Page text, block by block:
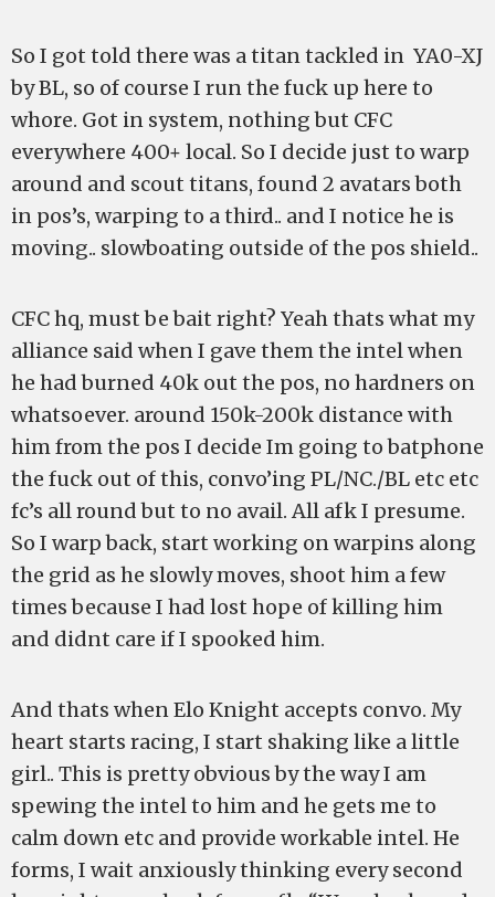
So I got told there was a titan tackled in YA0-XJ
by BL, so of course I run the fuck up here to
whore. Got in system, nothing but CFC
everywhere 400+ local. So I decide just to warp
around and scout titans, found 2 avatars both
in pos’s, warping to a third.. and I notice he is
moving.. slowboating outside of the pos shield..
CFC hq, must be bait right? Yeah thats what my
alliance said when I gave them the intel when
he had burned 40k out the pos, no hardners on
whatsoever. around 150k-200k distance with
him from the pos I decide Im going to batphone
the fuck out of this, convo’ing PL/NC./BL etc etc
fc’s all round but to no avail. All afk I presume.
So I warp back, start working on warpins along
the grid as he slowly moves, shoot him a few
times because I had lost hope of killing him
and didnt care if I spooked him.
And thats when Elo Knight accepts convo. My
heart starts racing, I start shaking like a little
girl.. This is pretty obvious by the way I am
spewing the intel to him and he gets me to
calm down etc and provide workable intel. He
forms, I wait anxiously thinking every second